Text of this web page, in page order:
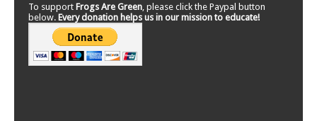
To support Frogs Are Green , please click the Paypal button
below. Every donation helps us in our mission to educate!